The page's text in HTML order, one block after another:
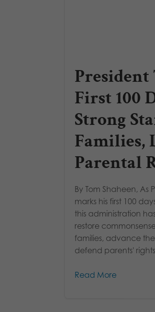
President
First 100
Strong
Families,
Parental
By Tom Shaheen, As
marks his first 100
this administration
restore
families, advance
defend parents'
Read More